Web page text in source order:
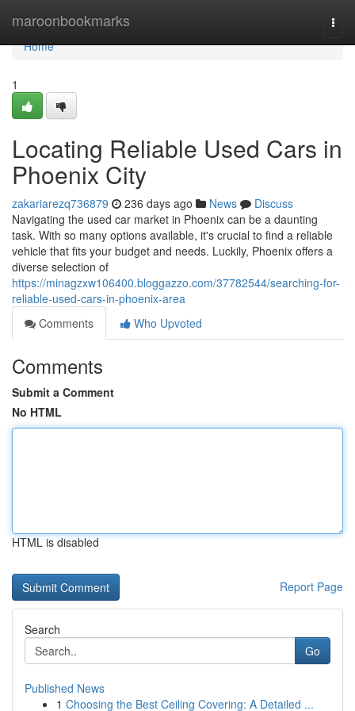
maroonbookmarks
Home
Home
1
Locating Reliable Used Cars in
Phoenix City
zakariarezq736879 236 days ago News
Discuss
Navigating the used car market in Phoenix can be a daunting
task. With so many options available, it's crucial to find a reliable
vehicle that fits your budget and needs. Luckily, Phoenix offers a
diverse selection of
https://minagzxw106400.bloggazzo.com/37782544/searching-for-
reliable-used-cars-in-phoenix-area
Comments
Who Upvoted
Comments
Submit a Comment
No HTML
HTML is disabled
Report Page
Search
Go
Published News
1 Choosing the Best Ceiling Covering: A Detailed ...